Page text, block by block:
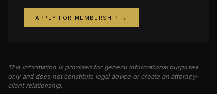
APPLY FOR MEMBERSHIP →
This information is provided for general informational purposes
only and does not constitute legal advice or create an attorney-
client relationship.